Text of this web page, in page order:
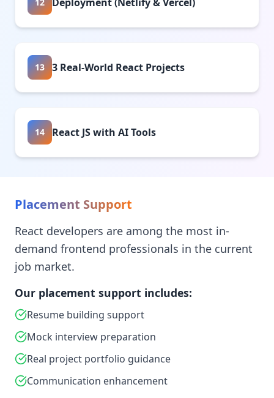
13 3 Real-World React Projects
14 React JS with AI Tools
Placement Support
React developers are among the most in-
demand frontend professionals in the current
job market.
Our placement support includes:
Resume building support
Mock interview preparation
Real project portfolio guidance
Communication enhancement